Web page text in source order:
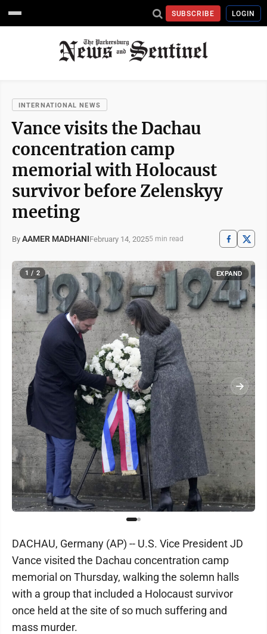
SUBSCRIBE LOGIN
INTERNATIONAL NEWS
Vance visits the Dachau
concentration camp
memorial with Holocaust
survivor before Zelenskyy
meeting
By AAMER MADHANIFebruary 14, 20255 min read
1 / 2 EXPAND
DACHAU, Germany (AP) -- U.S. Vice President JD
Vance visited the Dachau concentration camp
memorial on Thursday, walking the solemn halls
with a group that included a Holocaust survivor
once held at the site of so much suffering and
mass murder.